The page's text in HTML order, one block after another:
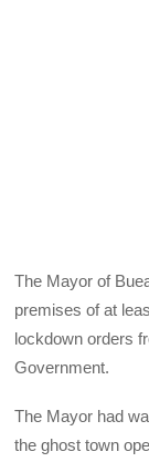
The Mayor of
premises of at
lockdown orders
Government.
The Mayor had
the ghost town